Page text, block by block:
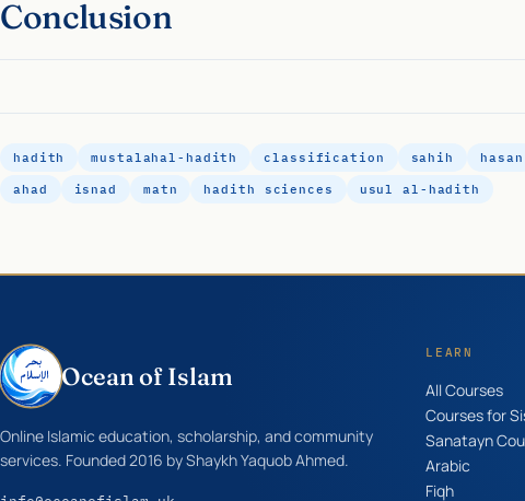
Conclusion
hadith mustalahal-hadith classification sahih hasan
ahad isnad matn hadith sciences usul al-hadith
Ocean of Islam
Online Islamic education, scholarship, and community
services. Founded 2016 by Shaykh Yaquob Ahmed.
LEARN
All Courses
Courses for
Sanatayn
Arabic
Fiqh